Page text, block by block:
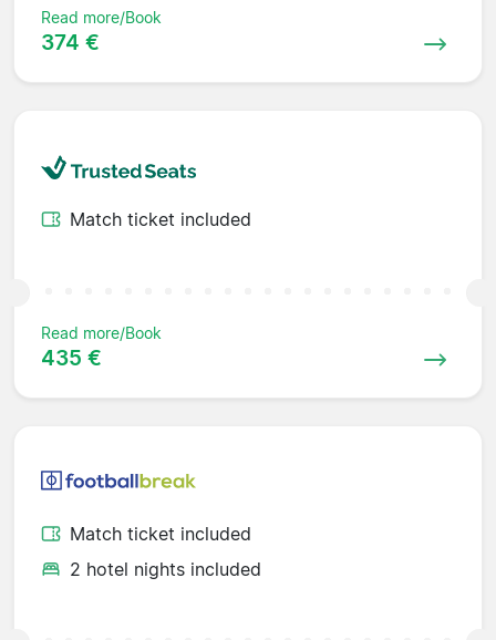
Read more/Book
374 €
Match ticket included
Read more/Book
435 €
Match ticket included
2 hotel nights included